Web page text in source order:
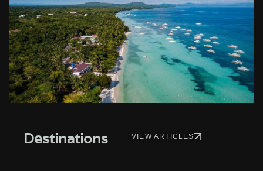
Destinations VIEW ARTICLES